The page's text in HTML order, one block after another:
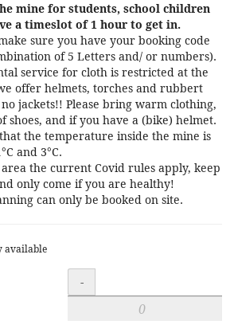
mine for students, school children
a timeslot of 1 hour to get in.
sure you have your booking code
of 5 Letters and/ or numbers).
service for cloth is restricted at the
offer helmets, torches and rubbert
jackets!! Please bring warm clothing,
shoes, and if you have a (bike) helmet.
the temperature inside the mine is
and 3°C.
area the current Covid rules apply, keep
only come if you are healthy!
can only be booked on site.
available
Quantity
-